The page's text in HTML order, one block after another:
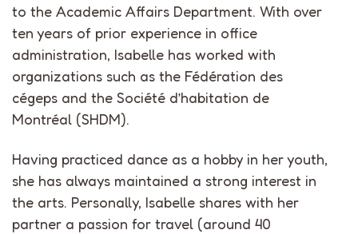
to the Academic Affairs Department. With over
ten years of prior experience in office
administration, Isabelle has worked with
organizations such as the Fédération des
cégeps and the Société d’habitation de
Montréal (SHDM).
Having practiced dance as a hobby in her youth,
she has always maintained a strong interest in
the arts. Personally, Isabelle shares with her
partner a passion for travel (around 40